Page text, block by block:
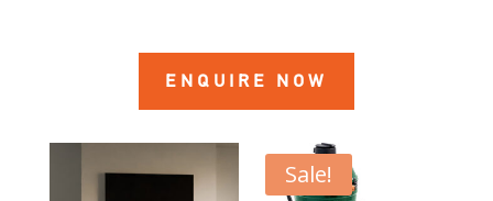
ENQUIRE NOW
Sale!